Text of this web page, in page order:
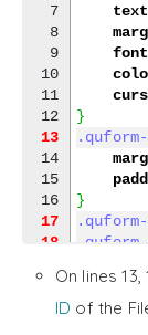
7
8
9
10
11
13
14
15
17
18
}
}
}
On lines
ID of the